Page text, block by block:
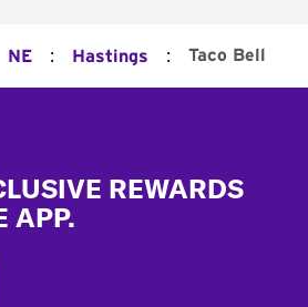
NE : Hastings : Taco Bell
REWARDS
APP.